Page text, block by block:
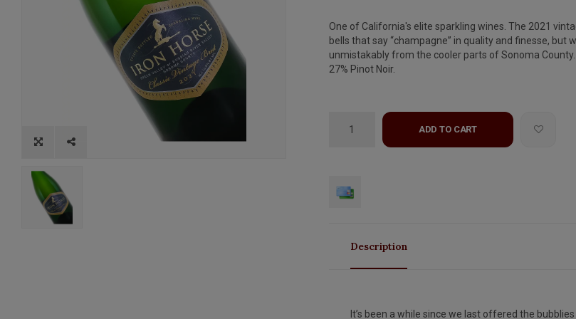
One of California's elite sparkling wines. The 2021
bells that say “champagne” in quality and finesse, but
unmistakably from the cooler parts of Sonoma
27% Pinot Noir.
ADD TO CART
Description
It’s been a while since we last offered the